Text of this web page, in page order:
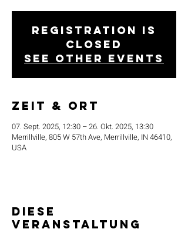
Registration is
closed
See other events
Zeit & Ort
07. Sept. 2025, 12:30 – 26. Okt. 2025, 13:30
Merrillville, 805 W 57th Ave, Merrillville, IN 46410,
USA
Diese
Veranstaltung